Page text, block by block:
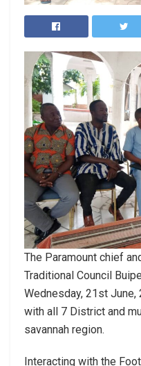
The Paramount chief
Traditional Council
Wednesday, 21st
with all 7 District and
savannah region.
Interacting with the